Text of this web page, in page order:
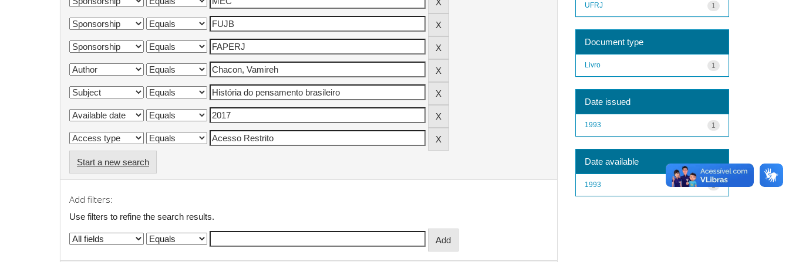
Start a new search
Add filters:
Use filters to refine the search results.
1
UFRJ
Document type
1
Livro
Date issued
1
1993
Date available
1
1993